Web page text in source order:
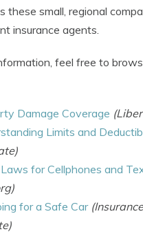
these small, regional
insurance agents.
feel free to
Damage Coverage
Limits and
for Cellphones and
for a Safe Car